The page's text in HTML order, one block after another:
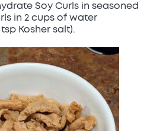
Soy Curls in seasoned
in 2 cups of water
Kosher salt).